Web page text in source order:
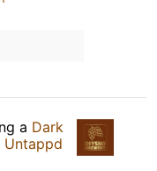
a Dark
Untappd